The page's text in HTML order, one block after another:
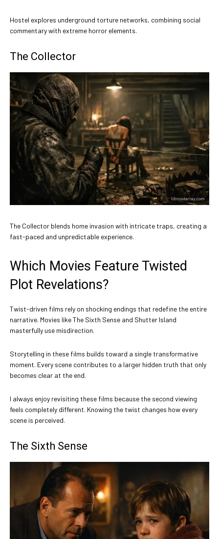
Hostel explores underground torture networks, combining social
commentary with extreme horror elements.
The Collector
The Collector blends home invasion with intricate traps, creating a
fast-paced and unpredictable experience.
Which Movies Feature Twisted
Plot Revelations?
Twist-driven films rely on shocking endings that redefine the entire
narrative. Movies like The Sixth Sense and Shutter Island
masterfully use misdirection.
Storytelling in these films builds toward a single transformative
moment. Every scene contributes to a larger hidden truth that only
becomes clear at the end.
I always enjoy revisiting these films because the second viewing
feels completely different. Knowing the twist changes how every
scene is perceived.
The Sixth Sense